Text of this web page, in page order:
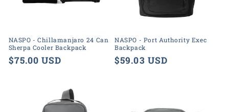
NASPO - Chillamanjaro 24 Can
Sherpa Cooler Backpack
Regular
$75.00 USD
NASPO - Port Authority Exec
Backpack
Regular
$59.03 USD